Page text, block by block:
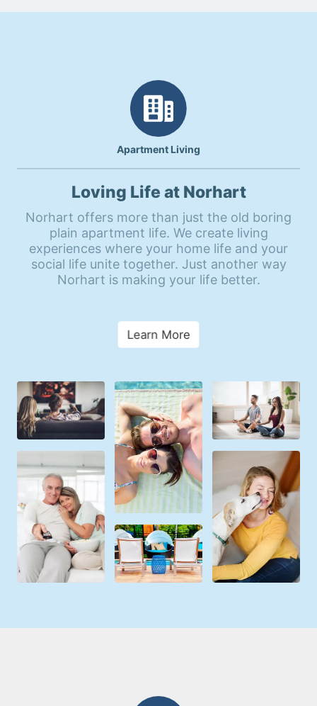
Apartment Living
Loving Life at Norhart
Norhart offers more than just the old boring
plain apartment life. We create living
experiences where your home life and your
social life unite together. Just another way
Norhart is making your life better.
Learn More